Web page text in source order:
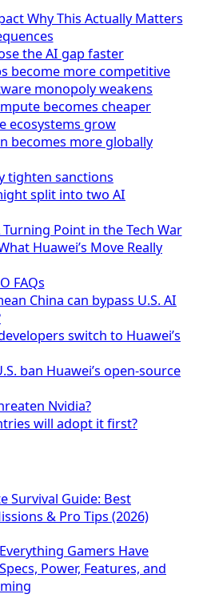
Why This Actually Matters
the AI gap faster
become more competitive
monopoly weakens
becomes cheaper
ecosystems grow
becomes more globally
tighten sanctions
split into two AI
Turning Point in the Tech War
Huawei’s Move Really
FAQs
China can bypass U.S. AI
switch to Huawei’s
ban Huawei’s open-source
Nvidia?
will adopt it first?
Survival Guide: Best
& Pro Tips (2026)
Gamers Have
Power, Features, and